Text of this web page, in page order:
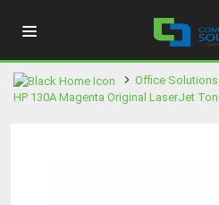
Office Solutions